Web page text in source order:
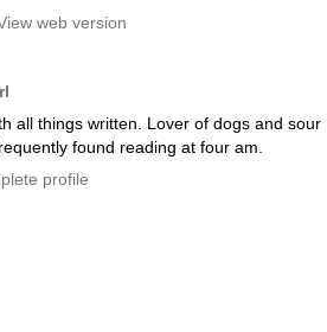
web version
all things written. Lover of dogs and sour
found reading at four am.
profile